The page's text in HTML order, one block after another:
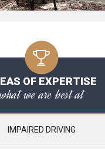
OF EXPERTISE
we are best at
IMPAIRED DRIVING